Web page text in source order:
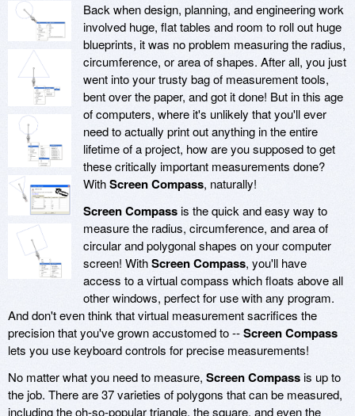
Back when design, planning, and engineering work
involved huge, flat tables and room to roll out huge
blueprints, it was no problem measuring the radius,
circumference, or area of shapes. After all, you just
went into your trusty bag of measurement tools,
bent over the paper, and got it done! But in this age
of computers, where it's unlikely that you'll ever
need to actually print out anything in the entire
lifetime of a project, how are you supposed to get
these critically important measurements done?
WithScreen Compass, naturally!
Screen Compassis the quick and easy way to
measure the radius, circumference, and area of
circular and polygonal shapes on your computer
screen! WithScreen Compass, you'll have
access to a virtual compass which floats above all
other windows, perfect for use with any program.
And don't even think that virtual measurement sacrifices the
precision that you've grown accustomed to --Screen Compass
lets you use keyboard controls for precise measurements!
No matter what you need to measure, Screen Compassis up to
the job. There are 37 varieties of polygons that can be measured,
including the oh-so-popular triangle, the square, and even the